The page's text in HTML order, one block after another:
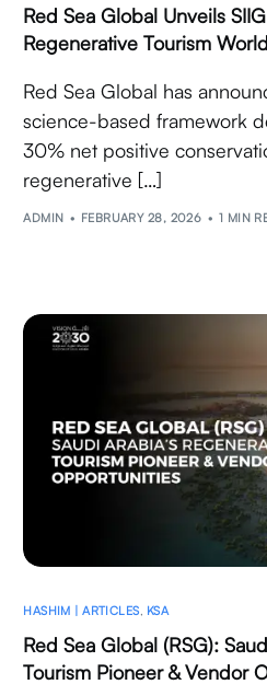
Red Sea Global Unveils
Regenerative Tourism
Red Sea Global has
science-based framework
30% net positive
regenerative […]
ADMIN FEBRUARY 28, 2026 1 MIN
HASHIM | ARTICLES, KSA
Red Sea Global (RSG):
Tourism Pioneer & Vendor